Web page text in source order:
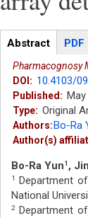
Articles
Abstract(active
tab)
PDF
Pharmacognosy
DOI: 10.4103/
Published:
Type: Original
Authors:Bo-Ra
Author(s)
Bo-Ra Yun1 ,
1
Department
National
2Department of